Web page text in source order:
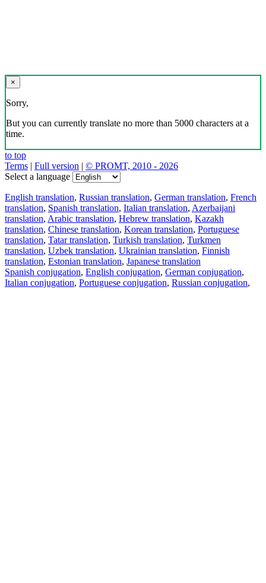
×
Sorry,
But you can currently translate no more than 5000 characters at a
time.
to top
Terms | Full version | © PROMT, 2010 - 2026
Select a language
English translation, Russian translation, German translation, French
translation, Spanish translation, Italian translation, Azerbaijani
translation, Arabic translation, Hebrew translation, Kazakh
translation, Chinese translation, Korean translation, Portuguese
translation, Tatar translation, Turkish translation, Turkmen
translation, Uzbek translation, Ukrainian translation, Finnish
translation, Estonian translation, Japanese translation
Spanish conjugation, English conjugation, German conjugation,
Italian conjugation, Portuguese conjugation, Russian conjugation,